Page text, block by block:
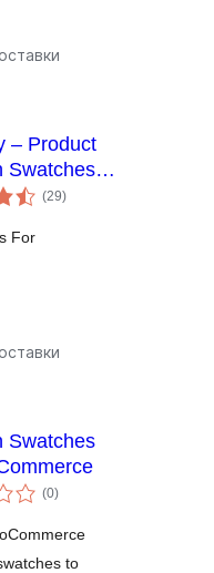
– Product
Swatches
(29укупних
оцена
)
For
Swatches
(0укупних
оцена
)
to